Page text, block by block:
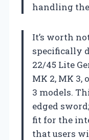
handling
It’s worth
specifically
22/45 Lite
MK 2, MK 3,
3 models.
edged
fit for the
that users